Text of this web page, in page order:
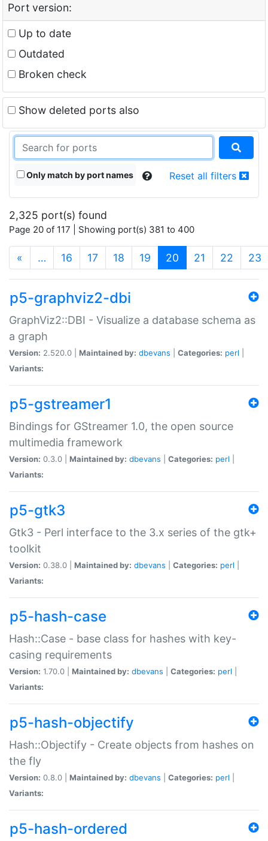
Port version:
Up to date
Outdated
Broken check
Show deleted ports also
Only match by port names Reset all filters
2,325 port(s) found
Page 20 of 117 | Showing port(s) 381 to 400
« … 16 17 18 19 20 (current)
21 22 23
p5-graphviz2-dbi
GraphViz2::DBI - Visualize a database schema as
a graph
Version: 2.520.0 | Maintained by: dbevans Categories: perl
Variants:
p5-gstreamer1
Bindings for GStreamer 1.0, the open source
multimedia framework
Version: 0.3.0 | Maintained by: dbevans Categories: perl
Variants:
p5-gtk3
Gtk3 - Perl interface to the 3.x series of the gtk+
toolkit
Version: 0.38.0 | Maintained by: dbevans Categories: perl
Variants:
p5-hash-case
Hash::Case - base class for hashes with key-
casing requirements
Version: 1.70.0 | Maintained by: dbevans Categories: perl
Variants:
p5-hash-objectify
Hash::Objectify - Create objects from hashes on
the fly
Version: 0.8.0 | Maintained by: dbevans Categories: perl
Variants:
p5-hash-ordered